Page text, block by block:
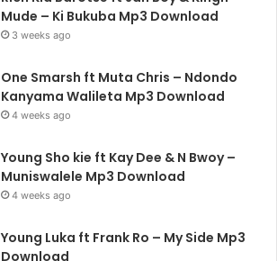
Mude – Ki Bukuba Mp3 Download
3 weeks ago
One Smarsh ft Muta Chris – Ndondo
Kanyama Walileta Mp3 Download
4 weeks ago
Young Sho kie ft Kay Dee & N Bwoy –
Muniswalele Mp3 Download
4 weeks ago
Young Luka ft Frank Ro – My Side Mp3
Download